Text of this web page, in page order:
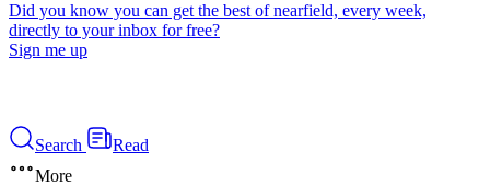
Did you know you can get the best of nearfield, every week,
directly to your inbox for free?
Sign me up
Search
Read
More